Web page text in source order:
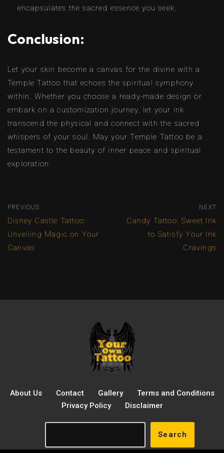
encapsulates the sacred essence you seek.
Conclusion:
Let your skin become a canvas for the divine with a
Temple Tattoo that echoes the spiritual symphony
within. Whether you choose a ready-made design or
embark on a customization journey, let your ink
transcend the physical and connect with the sacred
whispers of your soul. May your Temple Tattoo be a
testament to the beauty of inner peace and spiritual
exploration.
PREVIOUS
Disney Castle Tattoo:
Unveiling Magic on Your
Canvas
NEXT
Candy Tattoo: Sweet Ink
to Satisfy Your Ink
Cravings
About Us Contact Gallery
Terms and Conditions
Privacy Policy
Disclaimer
Search